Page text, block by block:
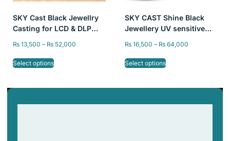
SKY Cast Black Jewellry
Casting for LCD & DLP
Jewelry 3D Printing
₨ 13,500 – ₨ 52,000
Select options
SKY CAST Shine Black
Jewellery UV sensitive
SKY Labs
₨16,500 – ₨64,000
Select options